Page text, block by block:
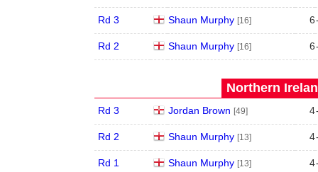
Rd 3 Shaun Murphy [16] 6
Rd 2 Shaun Murphy [16] 6
Northern
Rd 3 Jordan Brown [49] 4
Rd 2 Shaun Murphy [13] 4
Rd 1 Shaun Murphy [13] 4